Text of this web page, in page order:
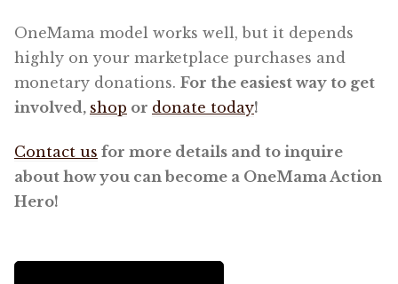
OneMama model works well, but it depends
highly on your marketplace purchases and
monetary donations. For the easiest way to get
involved, shop or donate today!
Contact us for more details and to inquire
about how you can become a OneMama Action
Hero!